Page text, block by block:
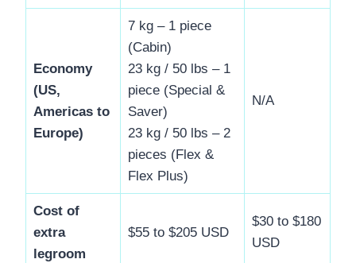
Economy
(US,
Americas to
Europe)
7 kg – 1 piece
(Cabin)
23 kg / 50 lbs – 1
piece (Special &
Saver)
23 kg / 50 lbs – 2
pieces (Flex &
Flex Plus)
N/A
Cost of
extra
legroom
$55 to $205 USD
$30 to $180
USD